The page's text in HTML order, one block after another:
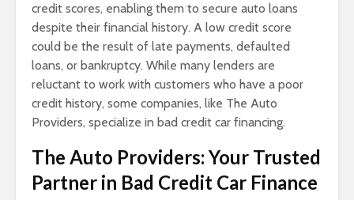
credit scores, enabling them to secure auto loans
despite their financial history. A low credit score
could be the result of late payments, defaulted
loans, or bankruptcy. While many lenders are
reluctant to work with customers who have a poor
credit history, some companies, like The Auto
Providers, specialize in bad credit car financing.
The Auto Providers: Your Trusted
Partner in Bad Credit Car Finance